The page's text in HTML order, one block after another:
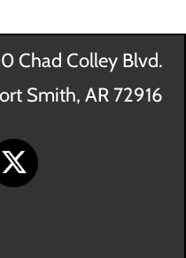
Chad Colley Blvd.
Smith, AR 72916